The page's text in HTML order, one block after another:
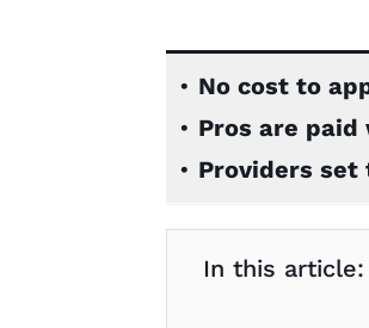
• No cost to
• Pros are paid
• Providers set
In this article: